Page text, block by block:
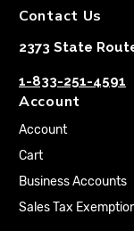
Contact Us
2373 State
1-833-251-4591
Account
Account
Cart
Business Accounts
Sales Tax